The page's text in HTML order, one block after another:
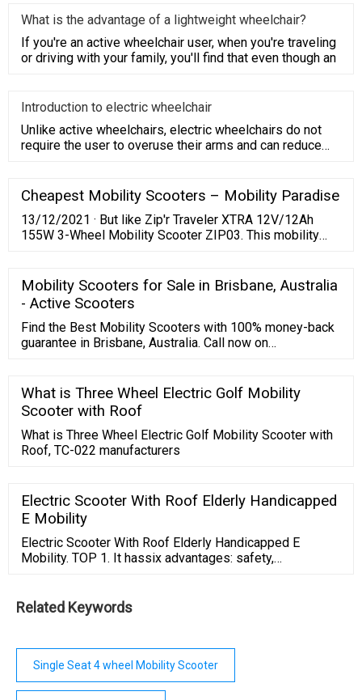
What is the advantage of a lightweight wheelchair?
If you're an active wheelchair user, when you're traveling
or driving with your family, you'll find that even though an
Introduction to electric wheelchair
Unlike active wheelchairs, electric wheelchairs do not
require the user to overuse their arms and can reduce
Cheapest Mobility Scooters – Mobility Paradise
13/12/2021 · But like Zip'r Traveler XTRA 12V/12Ah
155W 3-Wheel Mobility Scooter ZIP03. This mobility
thereby giving its riders an addition 4-inch of legroom.
EWheels EW-M34 24V/12Ah 180W 4-Wheel Mobility
Scooter.
Mobility Scooters for Sale in Brisbane, Australia
- Active Scooters
Find the Best Mobility Scooters with 100% money-back
guarantee in Brisbane, Australia. Call now on
What is Three Wheel Electric Golf Mobility
Scooter with Roof
What is Three Wheel Electric Golf Mobility Scooter with
Roof, TC-022 manufacturers
Electric Scooter With Roof Elderly Handicapped
E Mobility
Electric Scooter With Roof Elderly Handicapped E
Mobility. TOP 1. It hassix advantages: safety,
500W high-power motor with strongpower, stable
performance, easy to cross large and small slopes, and
in ...
Related Keywords
Single Seat 4 wheel Mobility Scooter